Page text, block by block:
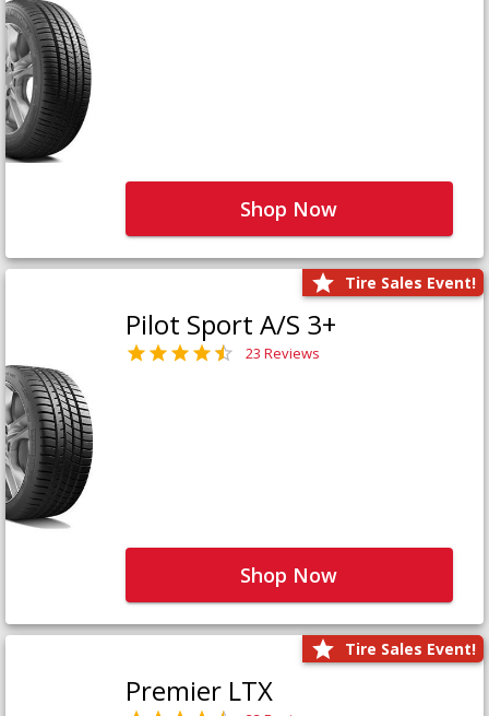
Shop Now
Tire Sales Event!
Pilot Sport A/S 3+
23 Reviews
Shop Now
Tire Sales Event!
Premier LTX